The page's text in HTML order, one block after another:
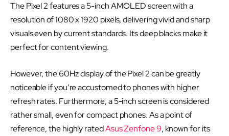
The Pixel 2 features a 5-inch AMOLED screen with a
resolution of 1080 x 1920 pixels, delivering vivid and sharp
visuals even by current standards. Its deep blacks make it
perfect for content viewing.
However, the 60Hz display of the Pixel 2 can be greatly
noticeable if you’re accustomed to phones with higher
refresh rates. Furthermore, a 5-inch screen is considered
rather small, even for compact phones. As a point of
reference, the highly ratedAsus Zenfone 9, known for its